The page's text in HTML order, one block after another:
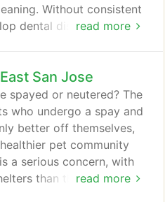
read more
Without consistent
dental disease that can
teeth cleaning and tips
teeth are much more
San Jose
read more
spayed or neutered? The
who undergo a spay and
better off themselves,
pet community
a serious concern, with
than there is room